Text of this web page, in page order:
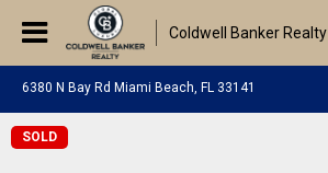
Coldwell Banker Realty
6380 N Bay Rd Miami Beach, FL 33141
SOLD